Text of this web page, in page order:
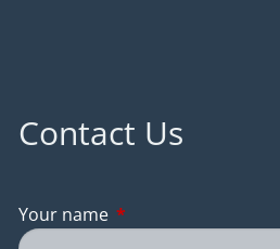
Contact Us
Your name This field is required.